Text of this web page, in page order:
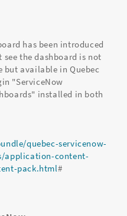
has been introduced
see the dashboard is not
but available in Quebec
"ServiceNow
installed in both
quebec-servicenow-
application-content-
pack.html#